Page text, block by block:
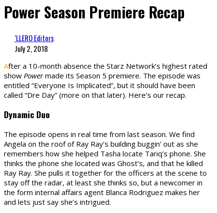
Power Season Premiere Recap
‘LLERO Editors
July 2, 2018
After a 10-month absence the Starz Network’s highest rated
show Powermade its Season 5 premiere. The episode was
entitled “Everyone Is Implicated”, but it should have been
called “Dre Day” (more on that later). Here’s our recap.
Dynamic Duo
The episode opens in real time from last season. We find
Angela on the roof of Ray Ray’s building buggin’ out as she
remembers how she helped Tasha locate Tariq’s phone. She
thinks the phone she located was Ghost’s, and that he killed
Ray Ray. She pulls it together for the officers at the scene to
stay off the radar, at least she thinks so, but a newcomer in
the form internal affairs agent Blanca Rodriguez makes her
and lets just say she’s intrigued.